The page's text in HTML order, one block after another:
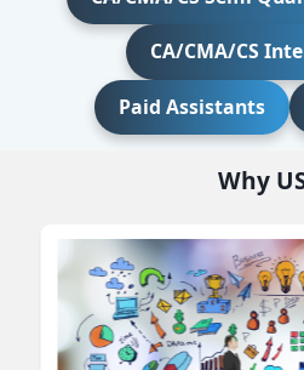
CA/CMA/CS
Paid Assistants
Why